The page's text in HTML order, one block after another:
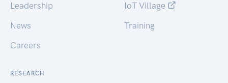
Leadership
News
Careers
IoT Village
Training
RESEARCH